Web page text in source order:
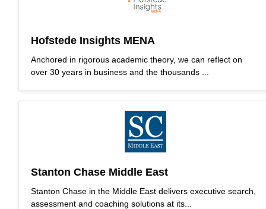
Hofstede Insights MENA
Anchored in rigorous academic theory, we can reflect on
over 30 years in business and the thousands ...
Stanton Chase Middle East
Stanton Chase in the Middle East delivers executive search,
assessment and coaching solutions at its...